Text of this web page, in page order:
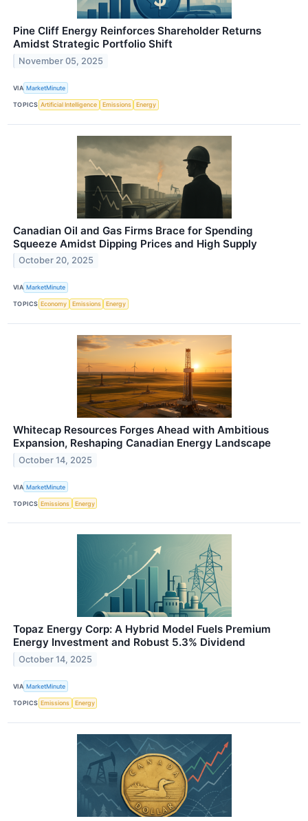
Pine Cliff Energy Reinforces Shareholder Returns
Amidst Strategic Portfolio Shift
November 05, 2025
VIA MarketMinute
TOPICS Artificial Intelligence Emissions Energy
Canadian Oil and Gas Firms Brace for Spending
Squeeze Amidst Dipping Prices and High Supply
October 20, 2025
VIA MarketMinute
TOPICS Economy Emissions Energy
Whitecap Resources Forges Ahead with Ambitious
Expansion, Reshaping Canadian Energy Landscape
October 14, 2025
VIA MarketMinute
TOPICS Emissions Energy
Topaz Energy Corp: A Hybrid Model Fuels Premium
Energy Investment and Robust 5.3% Dividend
October 14, 2025
VIA MarketMinute
TOPICS Emissions Energy